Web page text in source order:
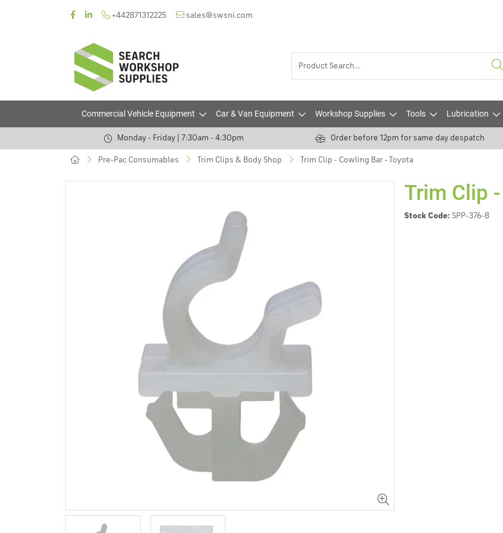
+442871312225 sales@swsni.com
Commercial Vehicle Equipment Car & Van Equipment Workshop Supplies Tools Lubrication
Monday - Friday | 7:30am - 4:30pm Order before 12pm for same day despatch
Pre-Pac Consumables Trim Clips & Body Shop Trim Clip - Cowling Bar - Toyota
Trim Clip
Stock Code: SPP-376-B